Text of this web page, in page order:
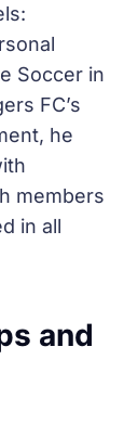
Soccer in
FC’s
he
members
in all
and